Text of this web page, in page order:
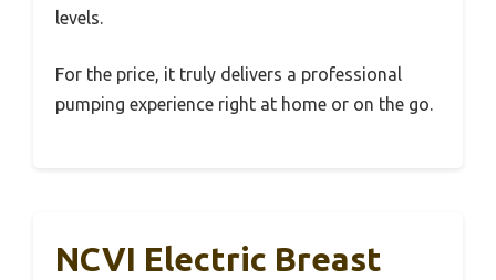
levels.
For the price, it truly delivers a professional
pumping experience right at home or on the go.
NCVI Electric Breast